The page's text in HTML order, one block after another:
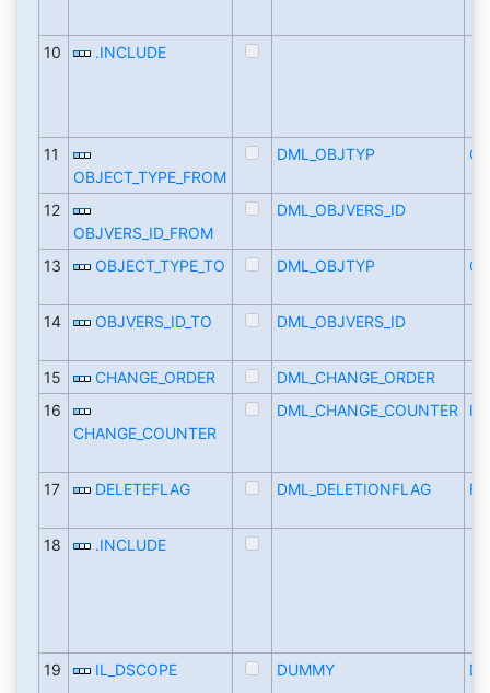
10 .INCLUDE
11
OBJECT_TYPE_FROM
DML_OBJTYP
12
OBJVERS_ID_FROM
DML_OBJVERS_ID
13 OBJECT_TYPE_TO DML_OBJTYP
14 OBJVERS_ID_TO DML_OBJVERS_ID
15 CHANGE_ORDER
DML_CHANGE_ORDER
16
CHANGE_COUNTER
DML_CHANGE_COUNTER
17 DELETEFLAG DML_DELETIONFLAG
18 .INCLUDE
19 IL_DSCOPE DUMMY